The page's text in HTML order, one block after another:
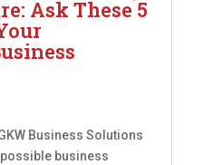
Ask These 5
Business Solutions
business